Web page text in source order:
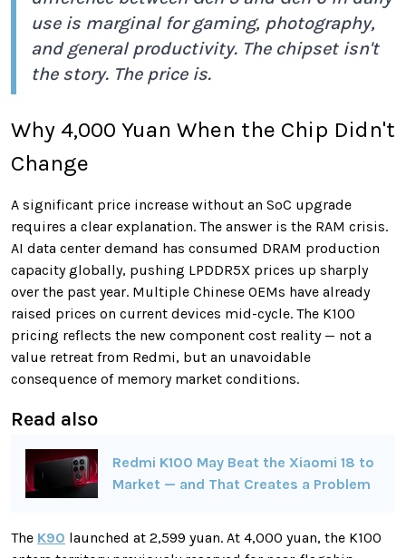
use is marginal for gaming, photography,
and general productivity. The chipset isn't
the story. The price is.
Why 4,000 Yuan When the Chip Didn't
Change
A significant price increase without an SoC upgrade
requires a clear explanation. The answer is the RAM crisis.
AI data center demand has consumed DRAM production
capacity globally, pushing LPDDR5X prices up sharply
over the past year. Multiple Chinese OEMs have already
raised prices on current devices mid-cycle. The K100
pricing reflects the new component cost reality — not a
value retreat from Redmi, but an unavoidable
consequence of memory market conditions.
Read also
Redmi K100 May Beat the Xiaomi 18 to
Market — and That Creates a Problem
The K90 launched at 2,599 yuan. At 4,000 yuan, the K100